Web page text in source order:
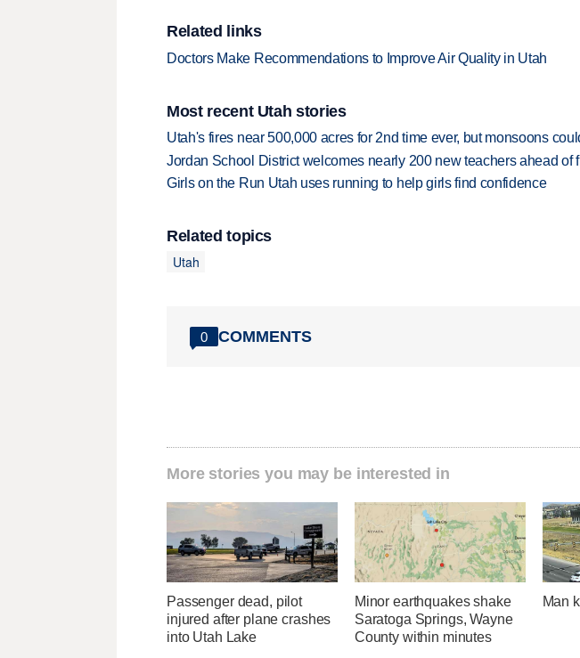
Related links
Doctors Make Recommendations to Improve Air Quality in Utah
Most recent Utah stories
Utah's fires near 500,000 acres for 2nd time ever, but monsoons
Jordan School District welcomes nearly 200 new teachers ahead of
Girls on the Run Utah uses running to help girls find confidence
Related topics
Utah
0 COMMENTS
More stories you may be interested in
Passenger dead, pilot
injured after plane crashes
into Utah Lake
Minor earthquakes shake
Saratoga Springs, Wayne
County within minutes
Man